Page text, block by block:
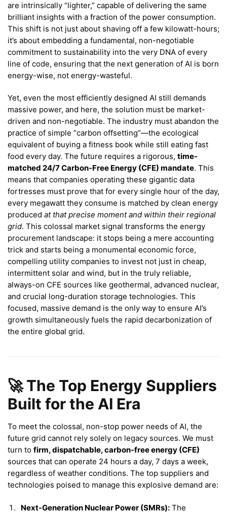
are intrinsically “lighter,” capable of delivering the same
brilliant insights with a fraction of the power consumption.
This shift is not just about shaving off a few kilowatt-hours;
it’s about embedding a fundamental, non-negotiable
commitment to sustainability into the very DNA of every
line of code, ensuring that the next generation of AI is born
energy-wise, not energy-wasteful.
Yet, even the most efficiently designed AI still demands
massive power, and here, the solution must be market-
driven and non-negotiable. The industry must abandon the
practice of simple “carbon offsetting”—the ecological
equivalent of buying a fitness book while still eating fast
food every day. The future requires a rigorous, time-
matched 24/7 Carbon-Free Energy (CFE) mandate. This
means that companies operating these gigantic data
fortresses must prove that for every single hour of the day,
every megawatt they consume is matched by clean energy
produced at that precise moment and within their regional
grid. This colossal market signal transforms the energy
procurement landscape: it stops being a mere accounting
trick and starts being a monumental economic force,
compelling utility companies to invest not just in cheap,
intermittent solar and wind, but in the truly reliable,
always-on CFE sources like geothermal, advanced nuclear,
and crucial long-duration storage technologies. This
focused, massive demand is the only way to ensure AI’s
growth simultaneously fuels the rapid decarbonization of
the entire global grid.
🚀 The Top Energy Suppliers
Built for the AI Era
To meet the colossal, non-stop power needs of AI, the
future grid cannot rely solely on legacy sources. We must
turn to firm, dispatchable, carbon-free energy (CFE)
sources that can operate 24 hours a day, 7 days a week,
regardless of weather conditions. The top suppliers and
technologies poised to manage this explosive demand are:
Next-Generation Nuclear Power (SMRs): The